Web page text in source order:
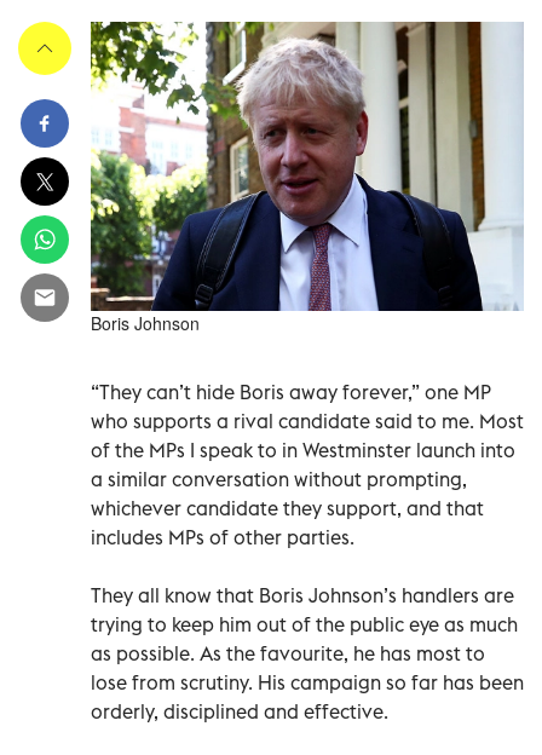
Boris Johnson
“They can’t hide Boris away forever,” one MP
who supports a rival candidate said to me. Most
of the MPs I speak to in Westminster launch into
a similar conversation without prompting,
whichever candidate they support, and that
includes MPs of other parties.
They all know that Boris Johnson’s handlers are
trying to keep him out of the public eye as much
as possible. As the favourite, he has most to
lose from scrutiny. His campaign so far has been
orderly, disciplined and effective.